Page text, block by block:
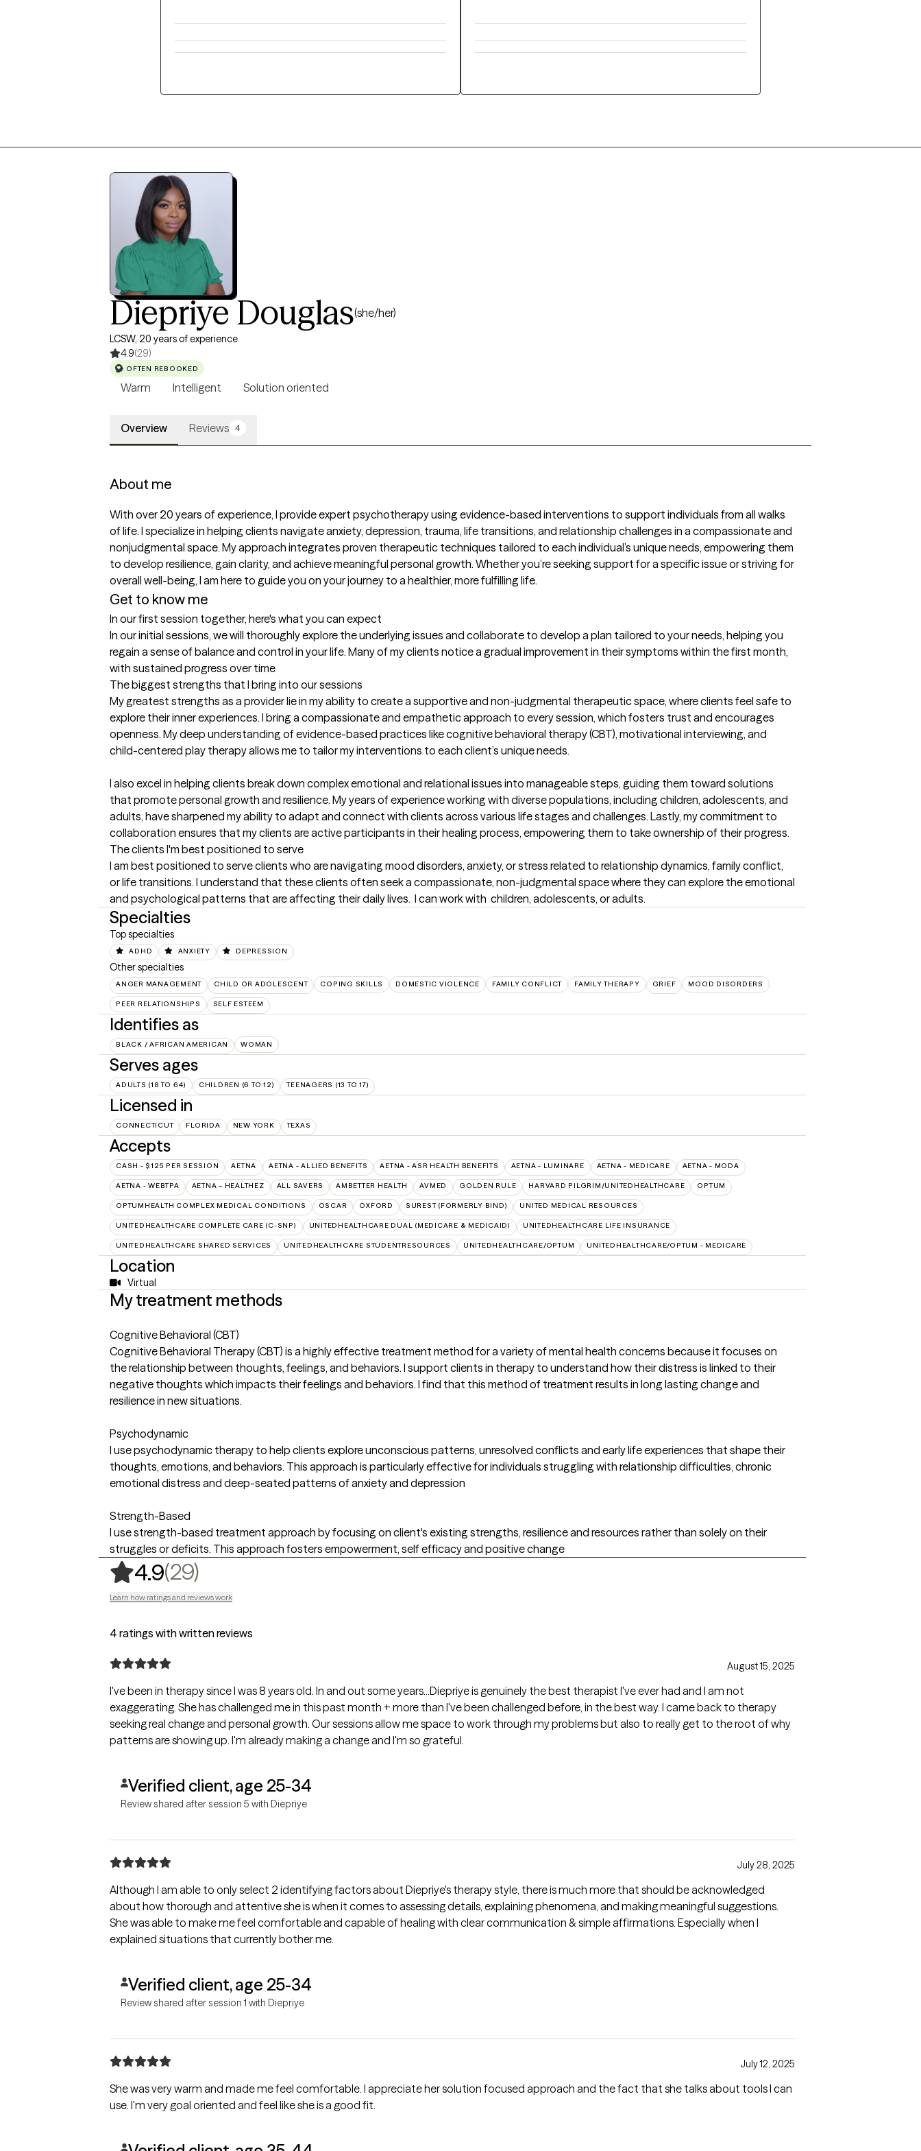
Diepriye Douglas(she/her)
LCSW, 20 years of experience
4.9(29)
OFTEN REBOOKED
Warm Intelligent Solution oriented
Overview Reviews 4
About me
With over 20 years of experience, I provide expert psychotherapy using evidence-based interventions to support individuals from all walks
of life. I specialize in helping clients navigate anxiety, depression, trauma, life transitions, and relationship challenges in a compassionate and
nonjudgmental space. My approach integrates proven therapeutic techniques tailored to each individual’s unique needs, empowering them
to develop resilience, gain clarity, and achieve meaningful personal growth. Whether you’re seeking support for a specific issue or striving for
overall well-being, I am here to guide you on your journey to a healthier, more fulfilling life.
Get to know me
In our first session together, here's what you can expect
In our initial sessions, we will thoroughly explore the underlying issues and collaborate to develop a plan tailored to your needs, helping you
regain a sense of balance and control in your life. Many of my clients notice a gradual improvement in their symptoms within the first month,
with sustained progress over time
The biggest strengths that I bring into our sessions
My greatest strengths as a provider lie in my ability to create a supportive and non-judgmental therapeutic space, where clients feel safe to
explore their inner experiences. I bring a compassionate and empathetic approach to every session, which fosters trust and encourages
openness. My deep understanding of evidence-based practices like cognitive behavioral therapy (CBT), motivational interviewing, and
child-centered play therapy allows me to tailor my interventions to each client’s unique needs.
I also excel in helping clients break down complex emotional and relational issues into manageable steps, guiding them toward solutions
that promote personal growth and resilience. My years of experience working with diverse populations, including children, adolescents, and
adults, have sharpened my ability to adapt and connect with clients across various life stages and challenges. Lastly, my commitment to
collaboration ensures that my clients are active participants in their healing process, empowering them to take ownership of their progress.
The clients I'm best positioned to serve
I am best positioned to serve clients who are navigating mood disorders, anxiety, or stress related to relationship dynamics, family conflict,
or life transitions. I understand that these clients often seek a compassionate, non-judgmental space where they can explore the emotional
and psychological patterns that are affecting their daily lives.  I can work with  children, adolescents, or adults.
Specialties
Top specialties
ADHD ANXIETY DEPRESSION
Other specialties
ANGER MANAGEMENT CHILD OR ADOLESCENT COPING SKILLS DOMESTIC VIOLENCE FAMILY CONFLICT FAMILY THERAPY GRIEF MOOD DISORDERS
PEER RELATIONSHIPS SELF ESTEEM
Identifies as
BLACK / AFRICAN AMERICAN WOMAN
Serves ages
ADULTS (18 TO 64) CHILDREN (6 TO 12) TEENAGERS (13 TO 17)
Licensed in
CONNECTICUT FLORIDA NEW YORK TEXAS
Accepts
CASH - $125 PER SESSION AETNA AETNA - ALLIED BENEFITS AETNA - ASR HEALTH BENEFITS AETNA - LUMINARE AETNA - MEDICARE AETNA - MODA
AETNA - WEBTPA AETNA – HEALTHEZ ALL SAVERS AMBETTER HEALTH AVMED GOLDEN RULE HARVARD PILGRIM/UNITEDHEALTHCARE OPTUM
OPTUMHEALTH COMPLEX MEDICAL CONDITIONS OSCAR OXFORD SUREST (FORMERLY BIND) UNITED MEDICAL RESOURCES
UNITEDHEALTHCARE COMPLETE CARE (C-SNP) UNITEDHEALTHCARE DUAL (MEDICARE & MEDICAID) UNITEDHEALTHCARE LIFE INSURANCE
UNITEDHEALTHCARE SHARED SERVICES UNITEDHEALTHCARE STUDENTRESOURCES UNITEDHEALTHCARE/OPTUM UNITEDHEALTHCARE/OPTUM - MEDICARE
Location
Virtual
My treatment methods
Cognitive Behavioral (CBT)
Cognitive Behavioral Therapy (CBT) is a highly effective treatment method for a variety of mental health concerns because it focuses on
the relationship between thoughts, feelings, and behaviors. I support clients in therapy to understand how their distress is linked to their
negative thoughts which impacts their feelings and behaviors. I find that this method of treatment results in long lasting change and
resilience in new situations.
Psychodynamic
I use psychodynamic therapy to help clients explore unconscious patterns, unresolved conflicts and early life experiences that shape their
thoughts, emotions, and behaviors. This approach is particularly effective for individuals struggling with relationship difficulties, chronic
emotional distress and deep-seated patterns of anxiety and depression
Strength-Based
I use strength-based treatment approach by focusing on client's existing strengths, resilience and resources rather than solely on their
struggles or deficits. This approach fosters empowerment, self efficacy and positive change
4.9(29),
Learn how ratings and reviews work
4 ratings with written reviews
August 15, 2025
I've been in therapy since I was 8 years old. In and out some years...Diepriye is genuinely the best therapist I've ever had and I am not
exaggerating. She has challenged me in this past month + more than I've been challenged before, in the best way. I came back to therapy
seeking real change and personal growth. Our sessions allow me space to work through my problems but also to really get to the root of why
patterns are showing up. I'm already making a change and I'm so grateful.
Verified client, age 25-34
Review shared after session 5 with Diepriye
July 28, 2025
Although I am able to only select 2 identifying factors about Diepriye's therapy style, there is much more that should be acknowledged
about how thorough and attentive she is when it comes to assessing details, explaining phenomena, and making meaningful suggestions.
She was able to make me feel comfortable and capable of healing with clear communication & simple affirmations. Especially when I
explained situations that currently bother me.
Verified client, age 25-34
Review shared after session 1 with Diepriye
July 12, 2025
She was very warm and made me feel comfortable. I appreciate her solution focused approach and the fact that she talks about tools I can
use. I'm very goal oriented and feel like she is a good fit.